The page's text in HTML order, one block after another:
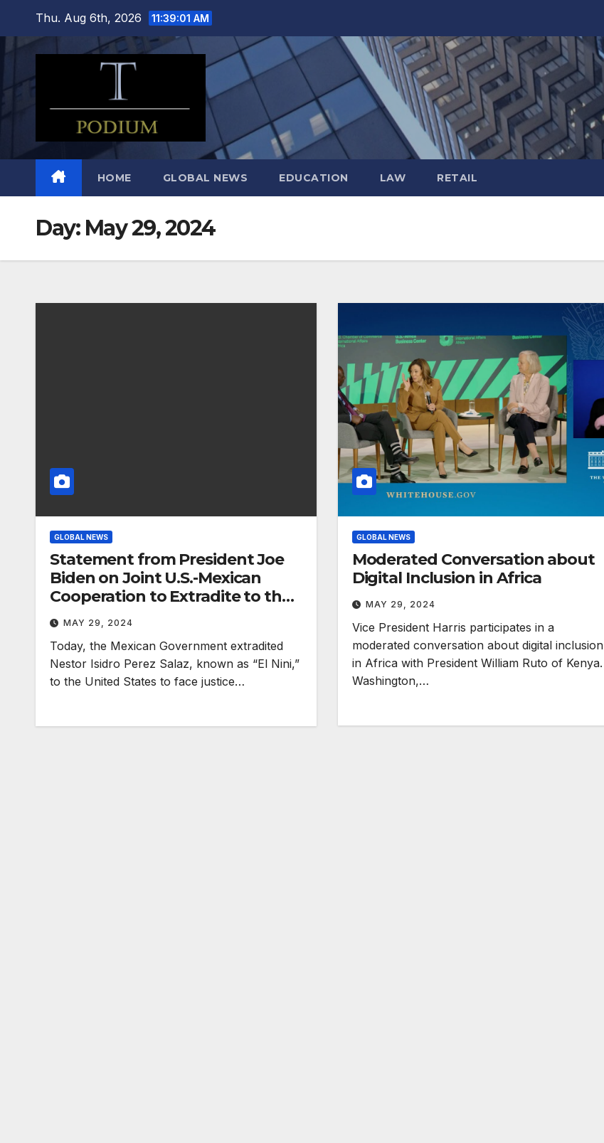
content
Thu. Aug 6th, 2026 11:39:02 AM
HOME GLOBAL NEWS EDUCATION LAW RETAIL
Day: May 29, 2024
GLOBAL NEWS
Statement from President Joe
Biden on Joint U.S.-Mexican
Cooperation to Extradite to the
United States Major Fentanyl
Criminal
MAY 29, 2024
Today, the Mexican Government extradited
Nestor Isidro Perez Salaz, known as “El Nini,”
to the United States to face justice…
GLOBAL NEWS
Moderated Conversation about
Digital Inclusion in Africa
MAY 29, 2024
Vice President Harris participates in a
moderated conversation about digital inclusion
in Africa with President William Ruto of Kenya.
Washington,…